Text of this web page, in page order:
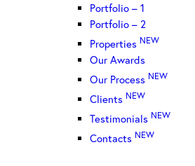
Portfolio – 1
Portfolio – 2
Properties NEW
Our Awards
Our Process NEW
Clients NEW
Testimonials NEW
Contacts NEW